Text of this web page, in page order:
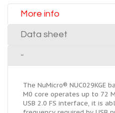
More info
Data sheet
-
The NuMicro® NUC029KGE
M0 core operates up to 72
USB 2.0 FS interface, it is